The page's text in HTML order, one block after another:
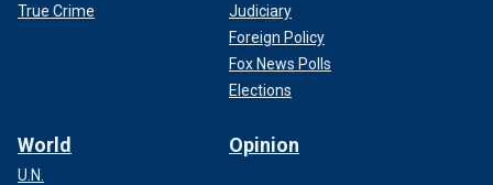
True Crime
Judiciary
Foreign Policy
Fox News Polls
Elections
World
U.N.
Opinion